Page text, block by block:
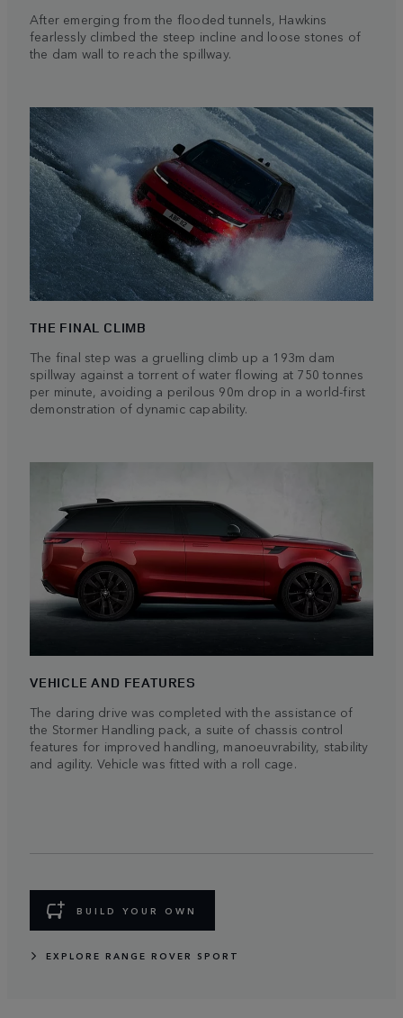
After emerging from the flooded tunnels, Hawkins
fearlessly climbed the steep incline and loose stones of
the dam wall to reach the spillway.
THE FINAL CLIMB
The final step was a gruelling climb up a 193m dam
spillway against a torrent of water flowing at 750 tonnes
per minute, avoiding a perilous 90m drop in a world-first
demonstration of dynamic capability.
VEHICLE AND FEATURES
The daring drive was completed with the assistance of
the Stormer Handling pack, a suite of chassis control
features for improved handling, manoeuvrability, stability
and agility. Vehicle was fitted with a roll cage.
BUILD YOUR OWN
EXPLORE RANGE ROVER SPORT